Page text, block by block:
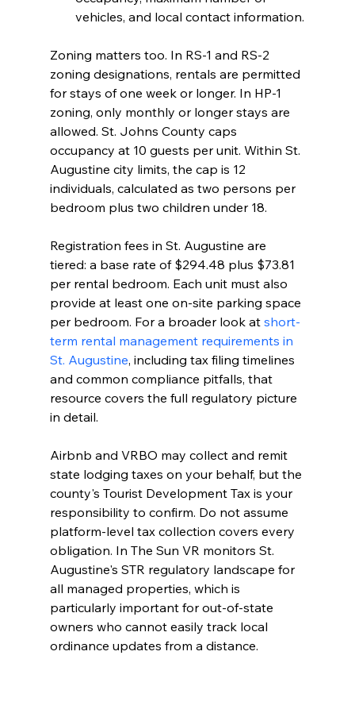
vehicles, and local contact information.
Zoning matters too. In RS-1 and RS-2
zoning designations, rentals are permitted
for stays of one week or longer. In HP-1
zoning, only monthly or longer stays are
allowed. St. Johns County caps
occupancy at 10 guests per unit. Within St.
Augustine city limits, the cap is 12
individuals, calculated as two persons per
bedroom plus two children under 18.
Registration fees in St. Augustine are
tiered: a base rate of $294.48 plus $73.81
per rental bedroom. Each unit must also
provide at least one on-site parking space
per bedroom. For a broader look at short-
term rental management requirements in
St. Augustine, including tax filing timelines
and common compliance pitfalls, that
resource covers the full regulatory picture
in detail.
Airbnb and VRBO may collect and remit
state lodging taxes on your behalf, but the
county's Tourist Development Tax is your
responsibility to confirm. Do not assume
platform-level tax collection covers every
obligation. In The Sun VR monitors St.
Augustine's STR regulatory landscape for
all managed properties, which is
particularly important for out-of-state
owners who cannot easily track local
ordinance updates from a distance.